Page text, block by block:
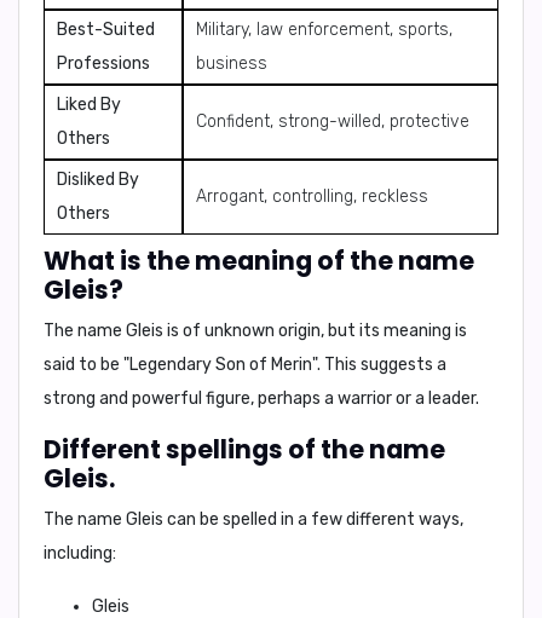
Best-Suited
Professions
Military, law enforcement, sports,
business
Liked By
Others
Confident, strong-willed, protective
Disliked By
Others
Arrogant, controlling, reckless
What is the meaning of the name
Gleis?
The name Gleis is of unknown origin, but its meaning is
said to be "Legendary Son of Merin". This suggests a
strong and powerful figure, perhaps a warrior or a leader.
Different spellings of the name
Gleis.
The name Gleis can be spelled in a few different ways,
including:
Gleis